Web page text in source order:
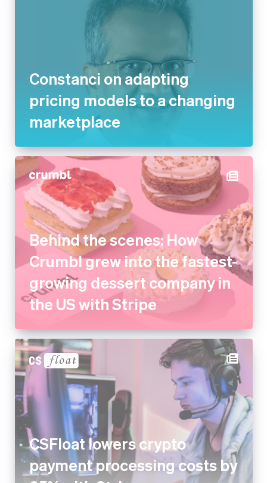
Constanci on adapting pricing
models to a changing
marketplace
Behind the scenes: How
Crumbl grew into the fastest-
growing dessert company in
the US with Stripe
CSFloat lowers crypto
payment processing costs by
35% with Stripe